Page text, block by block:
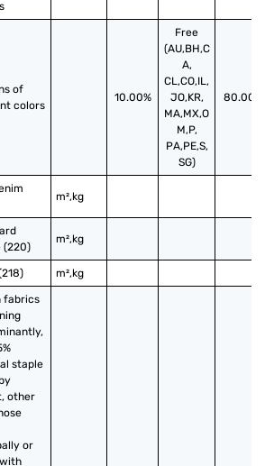
of
colors
10.00%
Free
(AU,BH,C
A,
CL,CO,IL,
JO,KR,
MA,MX,O
M,P,
PA,PE,S,
SG)
80.00%
m²,kg
(220)
m²,kg
m²,kg
fabrics
staple
other
or